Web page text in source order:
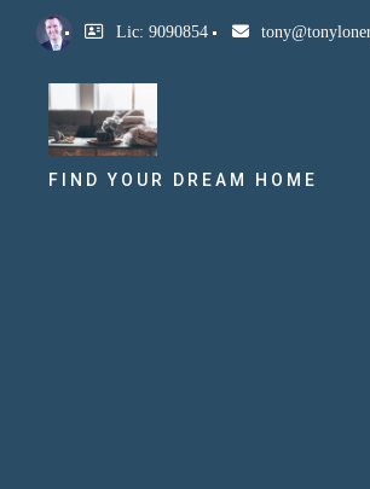
Lic: 9090854
FIND YOUR DREAM HOME